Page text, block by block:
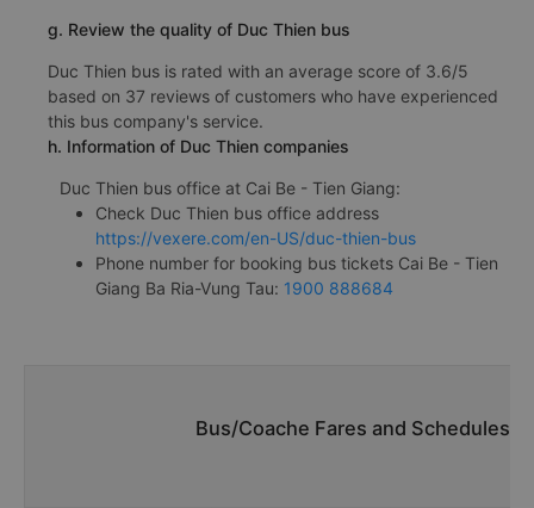
g. Review the quality of Duc Thien bus
Duc Thien bus is rated with an average score of 3.6/5
based on 37 reviews of customers who have experienced
this bus company's service.
h. Information of Duc Thien companies
Duc Thien bus office at Cai Be - Tien Giang:
Check Duc Thien bus office address
https://vexere.com/en-US/duc-thien-bus
Phone number for booking bus tickets Cai Be - Tien
Giang Ba Ria-Vung Tau: 1900 888684
Bus/Coache Fares and Schedules/